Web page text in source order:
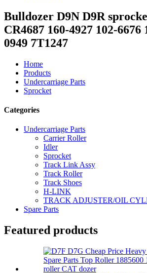
Bulldozer D9N D9R
CR4687 160-4927 102-6676
0949 7T1247
Home
Products
Undercarriage Parts
Sprocket
Categories
Undercarriage Parts
Carrier Roller
Idler
Sprocket
Track Link Assy
Track Roller
Track Shoes
H-LINK
TRACK ADJUSTER/OIL
Spare Parts
Featured products